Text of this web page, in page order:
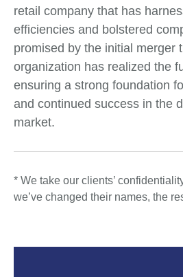
retail company that has
efficiencies and bolstered
promised by the initial merger
organization has realized the
ensuring a strong foundation
and continued success in the
market.
* We take our clients’
we’ve changed their names, the